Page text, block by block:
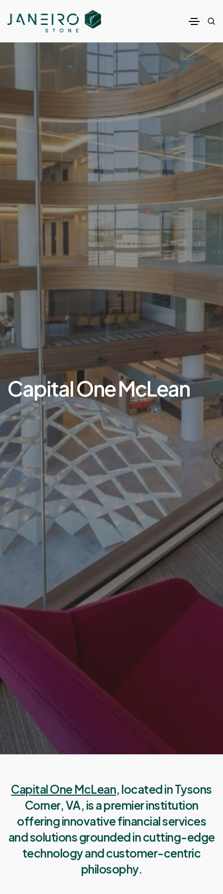
Janeiro Inc.
Capital One McLean
Capital One McLean, located in Tysons
Corner, VA, is a premier institution
offering innovative financial services
and solutions grounded in cutting-edge
technology and customer-centric
philosophy.